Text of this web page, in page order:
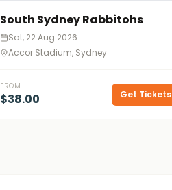
South Sydney Rabbitohs
Sat, 22 Aug 2026
Accor Stadium, Sydney
FROM
$38.00 Get Tickets